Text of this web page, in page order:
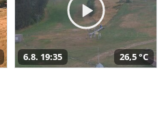
6.8. 19:35 26,5 °C